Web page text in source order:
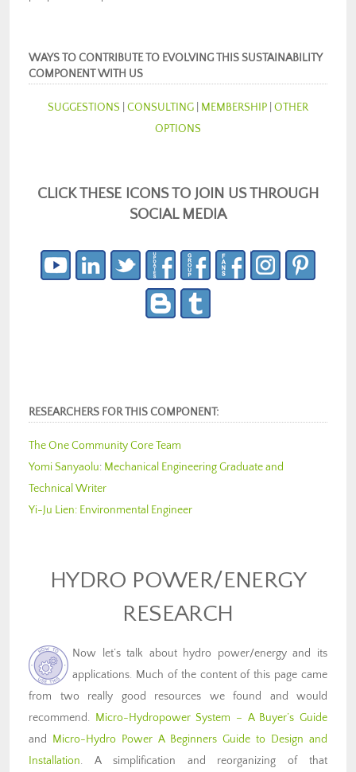
WAYS TO CONTRIBUTE TO EVOLVING THIS SUSTAINABILITY
COMPONENT WITH US
SUGGESTIONS CONSULTING MEMBERSHIP OTHER
OPTIONS
CLICK THESE ICONS TO JOIN US THROUGH
SOCIAL MEDIA
RESEARCHERS FOR THIS COMPONENT:
The One Community Core Team
Yomi Sanyaolu: Mechanical Engineering Graduate and
Technical Writer
Yi-Ju Lien: Environmental Engineer
HYDRO POWER/ENERGY
RESEARCH
Now let’s talk about hydro power/energy and its
applications. Much of the content of this page came
from two really good resources we found and would
recommend.
Micro-Hydropower System – A Buyer’s Guide
and
Micro-Hydro Power A Beginners Guide to Design and
Installation. A simplification and reorganizing of that